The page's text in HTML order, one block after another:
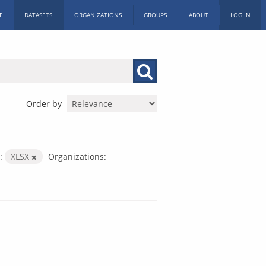
DATASETS ORGANIZATIONS GROUPS ABOUT LOG IN
Order by
XLSX
Organizations: